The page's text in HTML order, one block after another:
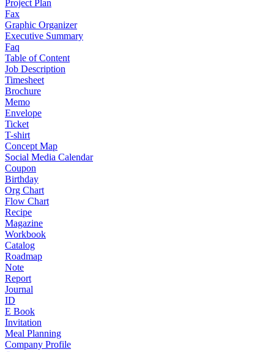
Project Plan
Fax
Graphic Organizer
Executive Summary
Faq
Table of Content
Job Description
Timesheet
Brochure
Memo
Envelope
Ticket
T-shirt
Concept Map
Social Media Calendar
Coupon
Birthday
Org Chart
Flow Chart
Recipe
Magazine
Workbook
Catalog
Roadmap
Note
Report
Journal
ID
E Book
Invitation
Meal Planning
Company Profile